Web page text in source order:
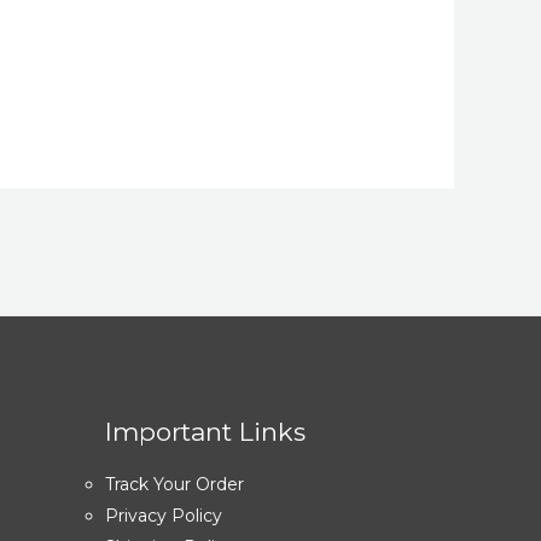
Important Links
Track Your Order
Privacy Policy